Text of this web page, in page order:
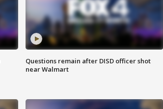
Questions remain after DISD officer shot
near Walmart